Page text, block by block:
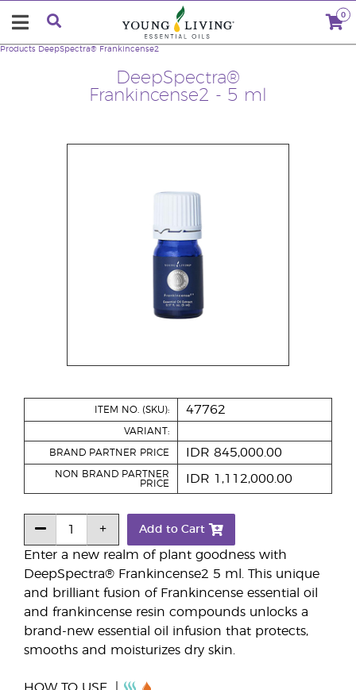
0
DeepSpectra®
Frankincense2 - 5 ml
Products DeepSpectra® Frankincense2
Enter a new realm of plant goodness with
DeepSpectra® Frankincense2 5 ml. This unique
and brilliant fusion of Frankincense essential oil
and frankincense resin compounds unlocks a
brand-new essential oil infusion that protects,
smooths and moisturizes dry skin.
ITEM NO. (SKU): 47762
VARIANT:
BRAND PARTNER PRICE IDR 845,000.00
NON BRAND PARTNER
PRICE
IDR 1,112,000.00
Add to Cart